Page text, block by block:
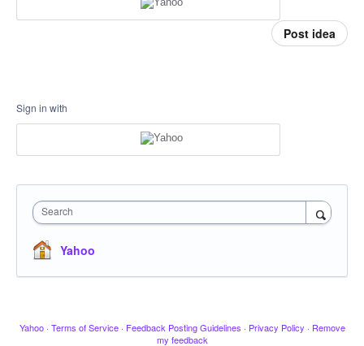
Post idea
Sign in with
Search
Yahoo
Yahoo · Terms of Service · Feedback Posting Guidelines · Privacy Policy · Remove
my feedback